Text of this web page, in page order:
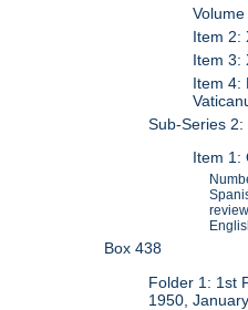
Item 2:
Item 3:
Item 4:
Sub-Series
Item 1:
Box 438
Folder 1: 1st
1950,